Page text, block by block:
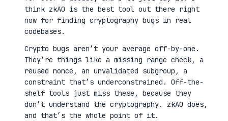
think zkAO is the best tool out there right
now for finding cryptography bugs in real
codebases.
Crypto bugs aren’t your average off-by-one.
They’re things like a missing range check, a
reused nonce, an unvalidated subgroup, a
constraint that’s underconstrained. Off-the-
shelf tools just miss these, because they
don’t understand the cryptography. zkAO does,
and that’s the whole point of it.